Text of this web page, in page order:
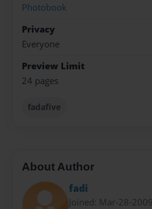
Photobook
Privacy
Everyone
Preview Limit
24 pages
fadafive
About Author
fadi
Joined: Mar-28-2009